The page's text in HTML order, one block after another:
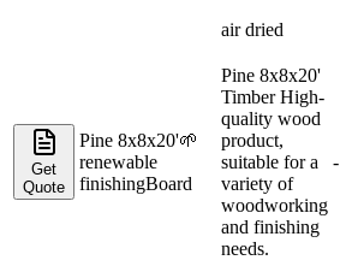
air dried
Get
Quote
Pine 8x8x20'🌱
renewable
finishingBoard
Pine 8x8x20'
Timber High-
quality wood
product,
suitable for a
variety of
woodworking
and finishing
needs.
-